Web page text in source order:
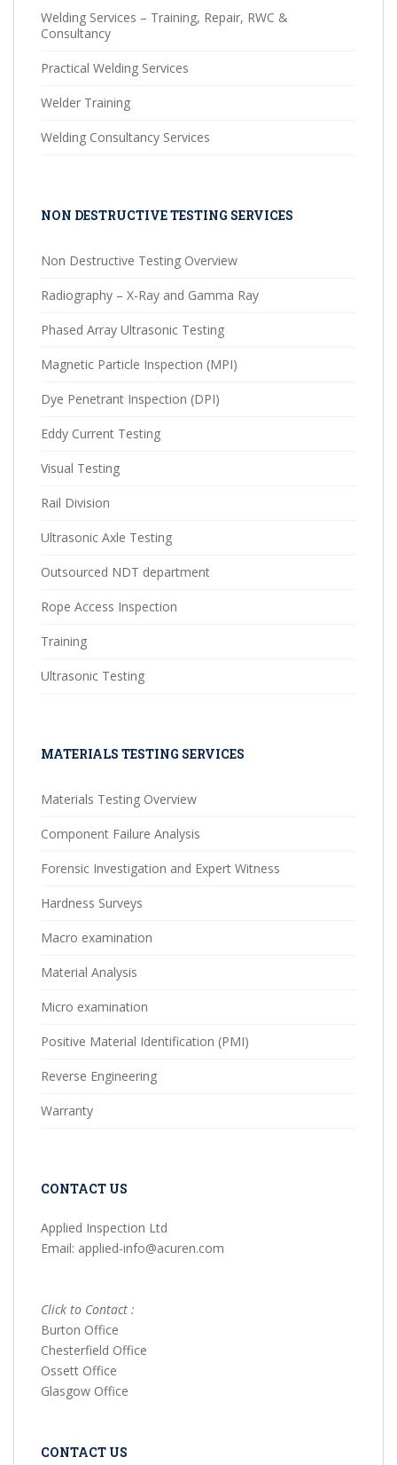
Welding Services – Training, Repair, RWC &
Consultancy
Practical Welding Services
Welder Training
Welding Consultancy Services
NON DESTRUCTIVE TESTING SERVICES
Non Destructive Testing Overview
Radiography – X-Ray and Gamma Ray
Phased Array Ultrasonic Testing
Magnetic Particle Inspection (MPI)
Dye Penetrant Inspection (DPI)
Eddy Current Testing
Visual Testing
Rail Division
Ultrasonic Axle Testing
Outsourced NDT department
Rope Access Inspection
Training
Ultrasonic Testing
MATERIALS TESTING SERVICES
Materials Testing Overview
Component Failure Analysis
Forensic Investigation and Expert Witness
Hardness Surveys
Macro examination
Material Analysis
Micro examination
Positive Material Identification (PMI)
Reverse Engineering
Warranty
CONTACT US
Applied Inspection Ltd
Email: applied-info@acuren.com
Click to Contact :
Burton Office
Chesterfield Office
Ossett Office
Glasgow Office
CONTACT US